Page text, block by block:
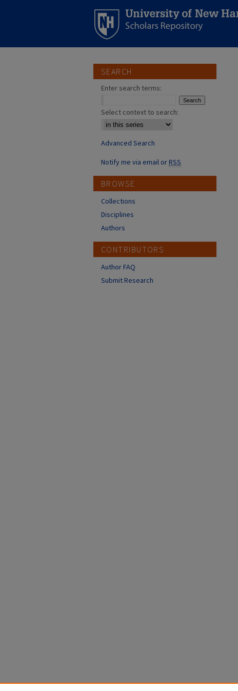
SEARCH
Enter search terms:
Select context to search:
Advanced Search
Notify me via email orRSS
BROWSE
Collections
Disciplines
Authors
CONTRIBUTORS
Author FAQ
Submit Research